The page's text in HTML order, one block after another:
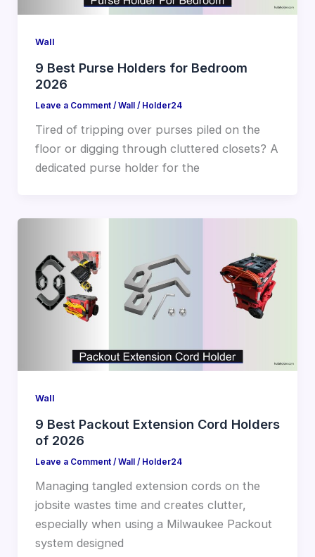
Wall
9 Best Purse Holders for Bedroom
2026
Leave a Comment / Wall / Holder24
Tired of tripping over purses piled on the
floor or digging through cluttered closets? A
dedicated purse holder for the
Wall
9 Best Packout Extension Cord Holders
of 2026
Leave a Comment / Wall / Holder24
Managing tangled extension cords on the
jobsite wastes time and creates clutter,
especially when using a Milwaukee Packout
system designed